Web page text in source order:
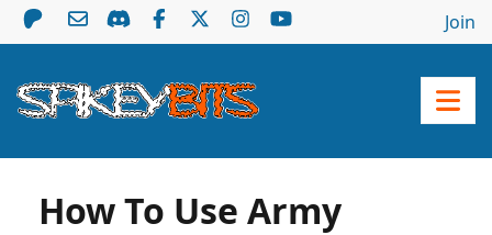
Join
How To Use Army